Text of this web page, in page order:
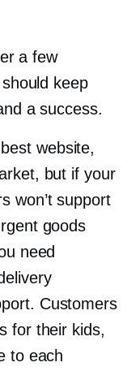
a few
keep
a success.
website,
but if your
won’t support
goods
need
Customers
for their kids,
to each